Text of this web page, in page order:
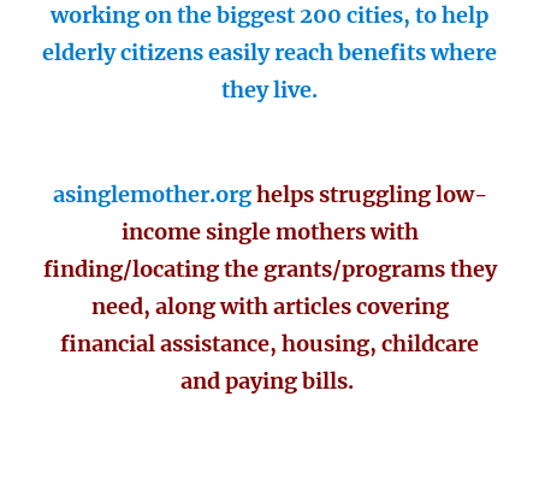
working on the biggest 200 cities, to help
elderly citizens easily reach benefits where
they live.
asinglemother.orghelps struggling low-
income single mothers with
finding/locating the grants/programs they
need, along with articles covering
financial assistance, housing, childcare
and paying bills.